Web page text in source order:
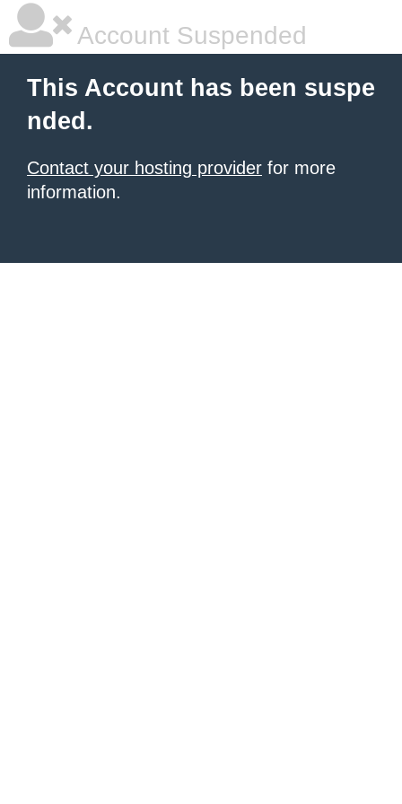
Account Suspended
This Account has been suspe
nded.
Contact your hosting provider for more
information.